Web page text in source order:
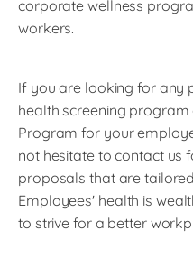
corporate wellness
workers.
If you are looking for any
health screening
Program for your
not hesitate to contact us
proposals that are
Employees' health is
to strive for a better